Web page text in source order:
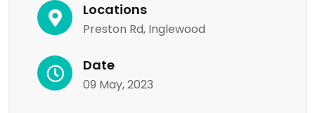
Locations
Preston Rd, Inglewood
Date
09 May, 2023